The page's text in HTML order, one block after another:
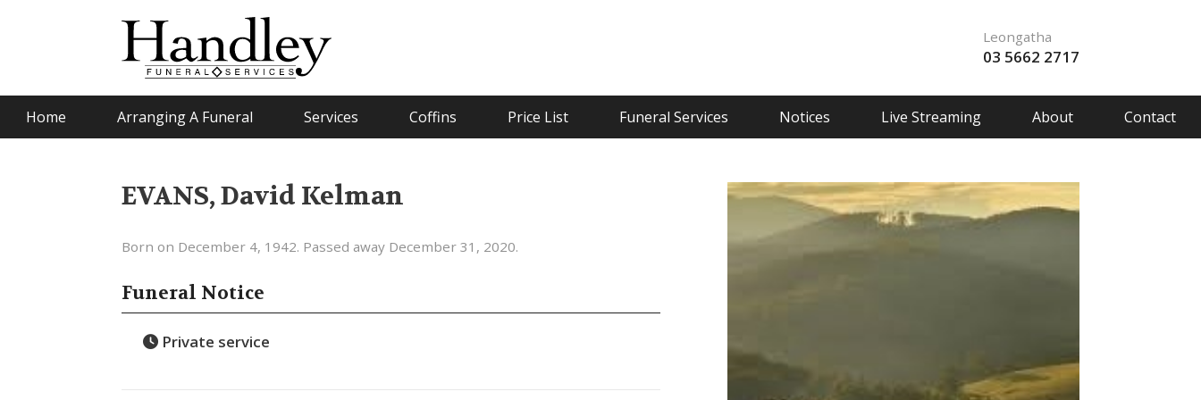
Leongatha
03 5662 2717
Home Arranging A Funeral Services Coffins Price List Funeral Services Notices Live Streaming About Contact
EVANS, David Kelman
Born on December 4, 1942. Passed away December 31, 2020.
Funeral Notice
Private service